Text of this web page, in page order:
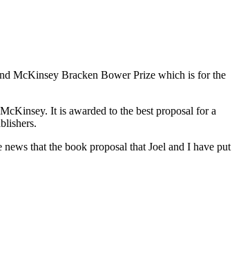
McKinsey Bracken Bower Prize which is for the
It is awarded to the best proposal for a
that the book proposal that Joel and I have put